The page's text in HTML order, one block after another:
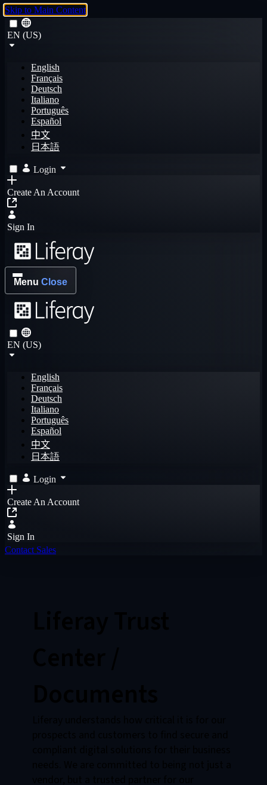
Skip to Main Content
EN (US)
English
Français
Deutsch
Italiano
Português
Español
中文
日本語
Login
Create An Account
Sign In
Menu Close
EN (US)
English
Français
Deutsch
Italiano
Português
Español
中文
日本語
Login
Create An Account
Sign In
Contact Sales